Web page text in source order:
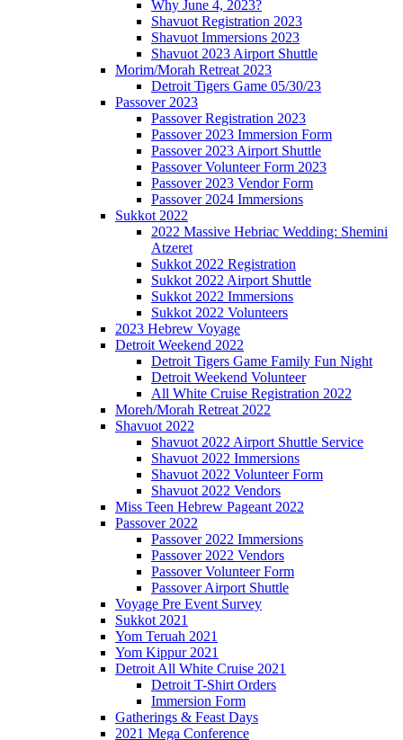
Why June 4, 2023?
Shavuot Registration 2023
Shavuot Immersions 2023
Shavuot 2023 Airport Shuttle
Morim/Morah Retreat 2023
Detroit Tigers Game 05/30/23
Passover 2023
Passover Registration 2023
Passover 2023 Immersion Form
Passover 2023 Airport Shuttle
Passover Volunteer Form 2023
Passover 2023 Vendor Form
Passover 2024 Immersions
Sukkot 2022
2022 Massive Hebriac Wedding: Shemini
Atzeret
Sukkot 2022 Registration
Sukkot 2022 Airport Shuttle
Sukkot 2022 Immersions
Sukkot 2022 Volunteers
2023 Hebrew Voyage
Detroit Weekend 2022
Detroit Tigers Game Family Fun Night
Detroit Weekend Volunteer
All White Cruise Registration 2022
Moreh/Morah Retreat 2022
Shavuot 2022
Shavuot 2022 Airport Shuttle Service
Shavuot 2022 Immersions
Shavuot 2022 Volunteer Form
Shavuot 2022 Vendors
Miss Teen Hebrew Pageant 2022
Passover 2022
Passover 2022 Immersions
Passover 2022 Vendors
Passover Volunteer Form
Passover Airport Shuttle
Voyage Pre Event Survey
Sukkot 2021
Yom Teruah 2021
Yom Kippur 2021
Detroit All White Cruise 2021
Detroit T-Shirt Orders
Immersion Form
Gatherings & Feast Days
2021 Mega Conference